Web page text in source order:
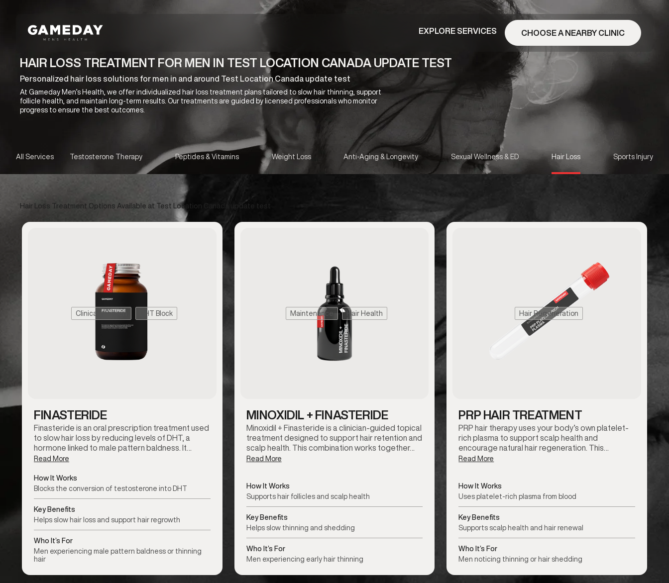
EXPLORE SERVICES CHOOSE A NEARBY CLINIC
HAIR LOSS TREATMENT FOR MEN IN TEST LOCATION CANADA UPDATE TEST
Personalized hair loss solutions for men in and around Test Location Canada update test
At Gameday Men’s Health, we offer individualized hair loss treatment plans tailored to slow hair thinning, support
follicle health, and maintain long-term results. Our treatments are guided by licensed professionals who monitor
progress to ensure the best outcomes.
All Services Testosterone Therapy Peptides & Vitamins Weight Loss Anti-Aging & Longevity Sexual Wellness & ED Hair Loss Sports Injury
Hair Loss Treatment Options Available at Test Location Canada update test
Clinically Proven DHT Block
FINASTERIDE
Finasteride is an oral prescription treatment used
to slow hair loss by reducing levels of DHT, a
hormone linked to male pattern baldness. It…
Read More
How It Works
Blocks the conversion of testosterone into DHT
Key Benefits
Helps slow hair loss and support hair regrowth
Who It’s For
Men experiencing male pattern baldness or thinning
hair
Maintenance Hair Health
MINOXIDIL + FINASTERIDE
Minoxidil + Finasteride is a clinician-guided topical
treatment designed to support hair retention and
scalp health. This combination works together…
Read More
How It Works
Supports hair follicles and scalp health
Key Benefits
Helps slow thinning and shedding
Who It’s For
Men experiencing early hair thinning
Hair Regeneration
PRP HAIR TREATMENT
PRP hair therapy uses your body’s own platelet-
rich plasma to support scalp health and
encourage natural hair regeneration. This…
Read More
How It Works
Uses platelet-rich plasma from blood
Key Benefits
Supports scalp health and hair renewal
Who It’s For
Men noticing thinning or hair shedding